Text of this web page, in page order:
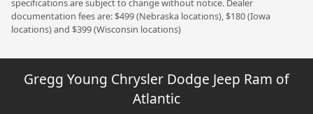
documentation fees are: $499 (Nebraska locations), $180 (Iowa
locations) and $399 (Wisconsin locations)
Gregg Young Chrysler Dodge Jeep Ram of
Atlantic